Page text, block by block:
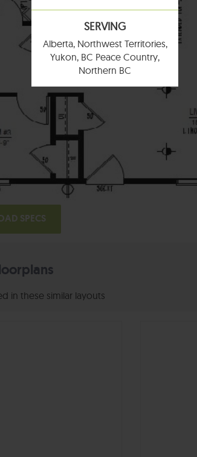
SERVING
Alberta, Northwest Territories,
Yukon, BC Peace Country,
Northern BC
SPECS
in these similar layouts